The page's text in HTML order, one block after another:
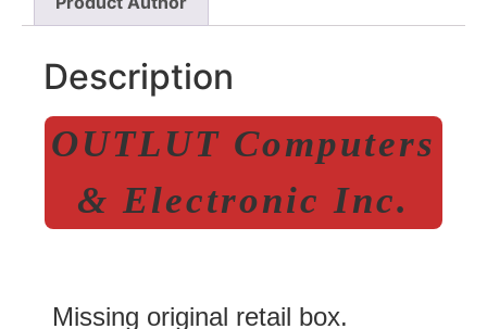
Description
OUTLUT Computers
& Electronic Inc.
Missing original retail box.